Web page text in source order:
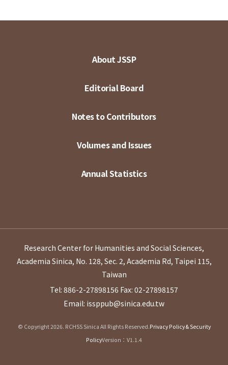
About JSSP
Editorial Board
Notes to Contributors
Volumes and Issues
Annual Statistics
Research Center for Humanities and Social Sciences,
Academia Sinica, No. 128, Sec. 2, Academia Rd, Taipei 115,
Taiwan
Tel: 886-2-27898156 Fax: 02-27898157
Email: issppub@sinica.edu.tw
© Copyright 2026. RCHSS Sinica All Rights Reserved.Privacy Policy & Security
PolicyVersion：V1.1.4